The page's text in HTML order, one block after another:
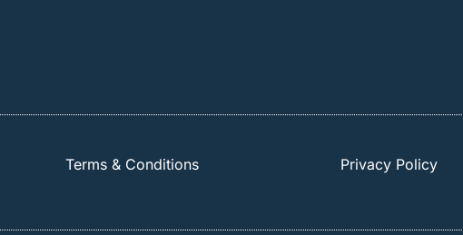
Terms & Conditions Privacy Policy